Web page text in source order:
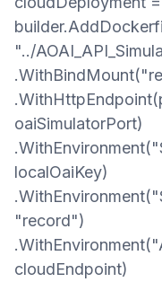
"../
oaiSimulatorPort)
localOaiKey)
"record")
cloudEndpoint)